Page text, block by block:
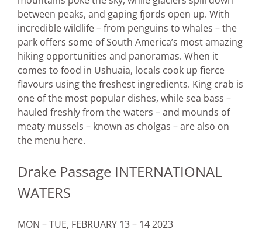
between peaks, and gaping fjords open up. With
incredible wildlife – from penguins to whales – the
park offers some of South America’s most amazing
hiking opportunities and panoramas. When it
comes to food in Ushuaia, locals cook up fierce
flavours using the freshest ingredients. King crab is
one of the most popular dishes, while sea bass –
hauled freshly from the waters – and mounds of
meaty mussels – known as cholgas – are also on
the menu here.
Drake Passage INTERNATIONAL
WATERS
MON – TUE, FEBRUARY 13 – 14 2023